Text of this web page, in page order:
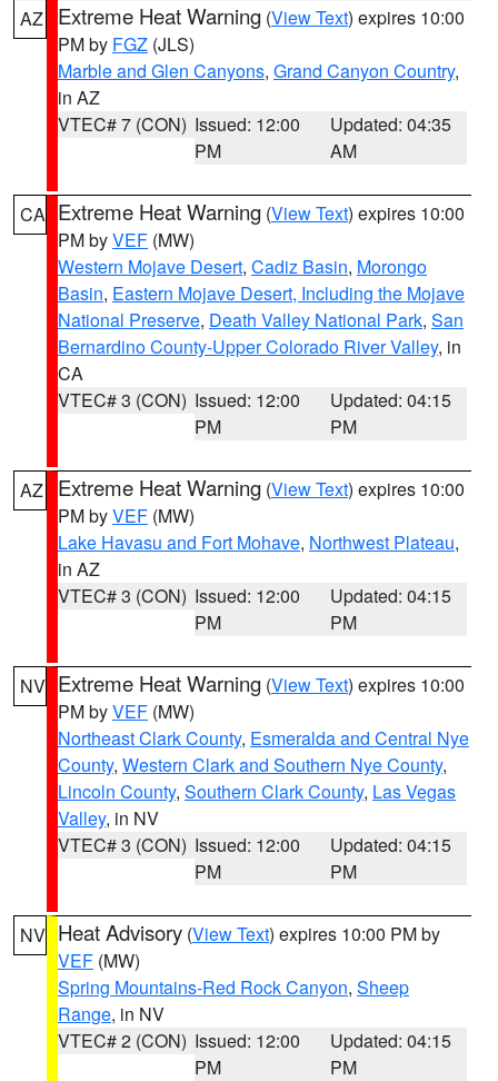
AZ Extreme Heat Warning (View Text) expires 10:00
PM by FGZ (JLS)
Marble and Glen Canyons, Grand Canyon Country,
in AZ
VTEC# 7 (CON) Issued: 12:00
PM
Updated: 04:35
AM
CA Extreme Heat Warning (View Text) expires 10:00
PM byVEF (MW)
Western Mojave Desert, Cadiz Basin, Morongo
Basin, Eastern Mojave Desert, Including the Mojave
National Preserve, Death Valley National Park, San
Bernardino County-Upper Colorado River Valley, in
CA
VTEC# 3 (CON) Issued: 12:00
PM
Updated: 04:15
PM
AZ Extreme Heat Warning (View Text) expires 10:00
PM byVEF (MW)
Lake Havasu and Fort Mohave, Northwest Plateau,
in AZ
VTEC# 3 (CON) Issued: 12:00
PM
Updated: 04:15
PM
NV Extreme Heat Warning (View Text) expires 10:00
PM byVEF (MW)
Northeast Clark County, Esmeralda and Central Nye
County, Western Clark and Southern Nye County,
Lincoln County, Southern Clark County, Las Vegas
Valley, in NV
VTEC# 3 (CON) Issued: 12:00
PM
Updated: 04:15
PM
NV Heat Advisory (View Text) expires 10:00 PM by
VEF (MW)
Spring Mountains-Red Rock Canyon, Sheep
Range, in NV
VTEC# 2 (CON) Issued: 12:00
PM
Updated: 04:15
PM